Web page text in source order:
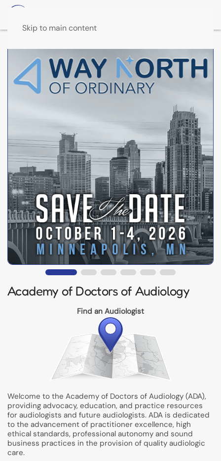
Skip to main content
Academy of Doctors of Audiology
Find an Audiologist
Welcome to the Academy of Doctors of Audiology (ADA),
providing advocacy, education, and practice resources
for audiologists and future audiologists. ADA is dedicated
to the advancement of practitioner excellence, high
ethical standards, professional autonomy and sound
business practices in the provision of quality audiologic
care.